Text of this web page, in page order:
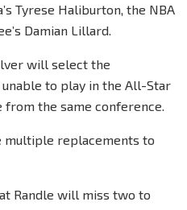
Tyrese Haliburton, the NBA
Damian Lillard.
will select the
to play in the All-Star
the same conference.
multiple replacements to
Randle will miss two to